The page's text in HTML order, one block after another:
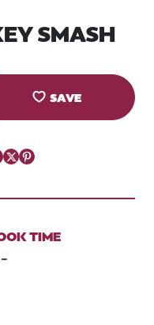
SMASH
SAVE
TwitterPinterest
TIME